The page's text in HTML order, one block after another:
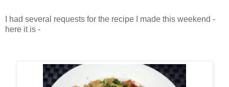
I had several requests for the recipe I made this weekend -
here it is -